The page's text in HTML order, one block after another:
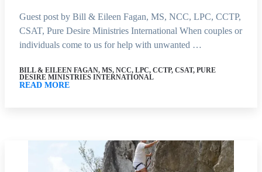
Guest post by Bill & Eileen Fagan, MS, NCC, LPC, CCTP,
CSAT, Pure Desire Ministries International When couples or
individuals come to us for help with unwanted …
BILL & EILEEN FAGAN, MS, NCC, LPC, CCTP, CSAT, PURE
DESIRE MINISTRIES INTERNATIONAL
READ MORE